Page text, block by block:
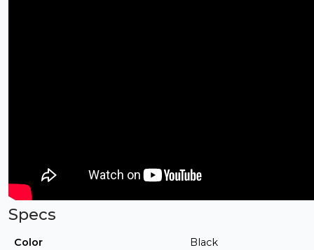
Specs
Color Black